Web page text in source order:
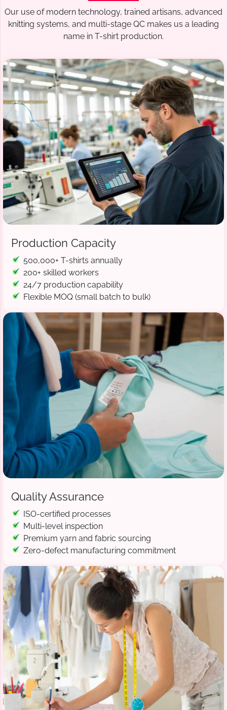
Our use of modern technology, trained artisans, advanced
knitting systems, and multi-stage QC makes us a leading
name in T-shirt production.
Production Capacity
500,000+ T-shirts annually
200+ skilled workers
24/7 production capability
Flexible MOQ (small batch to bulk)
Quality Assurance
ISO-certified processes
Multi-level inspection
Premium yarn and fabric sourcing
Zero-defect manufacturing commitment